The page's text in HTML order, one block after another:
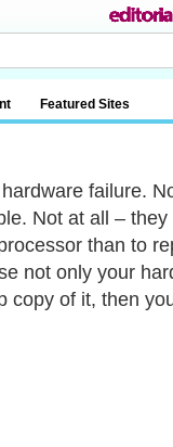
Featured Sites
failure.
Not at all –
than to
not only your
copy of it, then